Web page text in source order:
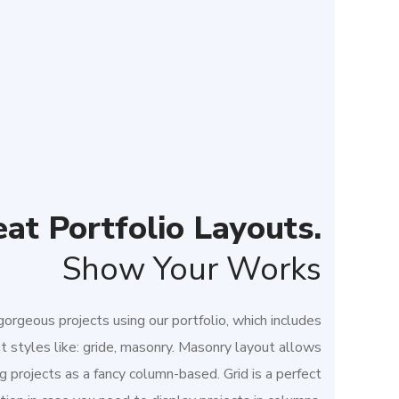
Portfolio Layouts.
Show Your Works
projects using our portfolio, which includes
styles like: gride, masonry. Masonry layout allows
projects as a fancy column-based. Grid is a perfect